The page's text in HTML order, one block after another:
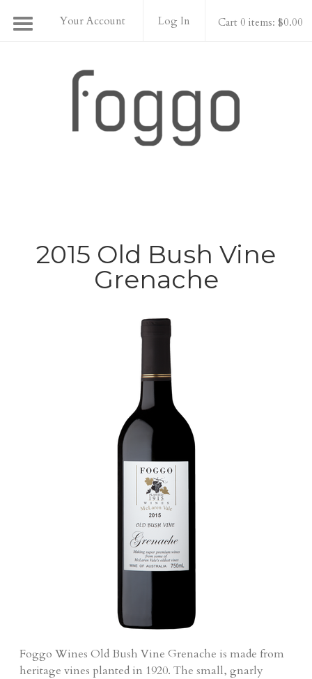
Your Account Log In Cart 0 items: $0.00
2015 Old Bush Vine
Grenache
Foggo Wines Old Bush Vine Grenache is made from
heritage vines planted in 1920. The small, gnarly